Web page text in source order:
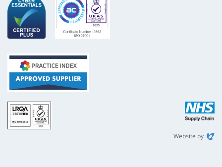
ISO
9001
NHS
Supply
Website by
Evoluted